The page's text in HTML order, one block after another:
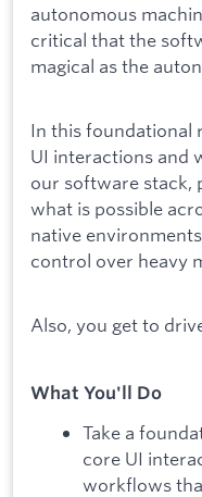
autonomous
critical that the
magical as the
In this foundational
UI interactions and
our software stack,
what is possible
native
control over heavy
Also, you get to
What You'll Do
Take a
core UI
workflows